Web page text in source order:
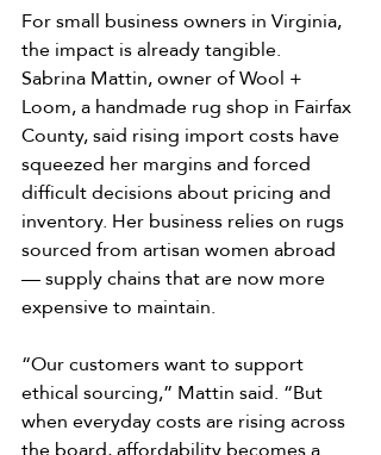
For small business owners in Virginia,
the impact is already tangible.
Sabrina Mattin, owner of Wool +
Loom, a handmade rug shop in Fairfax
County, said rising import costs have
squeezed her margins and forced
difficult decisions about pricing and
inventory. Her business relies on rugs
sourced from artisan women abroad
— supply chains that are now more
expensive to maintain.
“Our customers want to support
ethical sourcing,” Mattin said. “But
when everyday costs are rising across